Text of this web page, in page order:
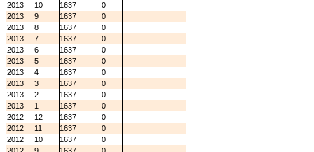
2013
10 1637
0
2013
9 1637
0
2013
8 1637
0
2013
7 1637
0
2013
6 1637
0
2013
5 1637
0
2013
4 1637
0
2013
3 1637
0
2013
2 1637
0
2013
1 1637
0
2012
12 1637
0
2012
11 1637
0
2012
10 1637
0